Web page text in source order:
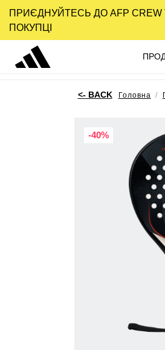
ПРИЄДНУЙТЕСЬ ДО AFP
ПОКУПЦІ
Головна
-40%